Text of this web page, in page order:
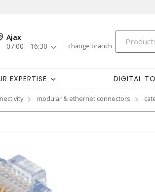
Ajax
07:00 - 16:30
change branch
EXPERTISE DIGITAL
modular & ethernet connectors